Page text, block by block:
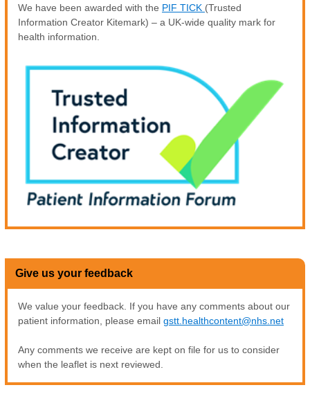
We have been awarded with the PIF TICK (Trusted
Information Creator Kitemark) – a UK-wide quality mark for
health information.
Give us your feedback
We value your feedback. If you have any comments about our
patient information, please email gstt.healthcontent@nhs.net
Any comments we receive are kept on file for us to consider
when the leaflet is next reviewed.